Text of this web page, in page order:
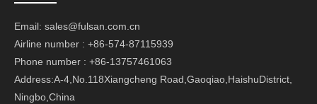
Email: sales@fulsan.com.cn
Airline number : +86-574-87115939
Phone number : +86-13757461063
Address:A-4,No.118Xiangcheng Road,Gaoqiao,HaishuDistrict,
Ningbo,China